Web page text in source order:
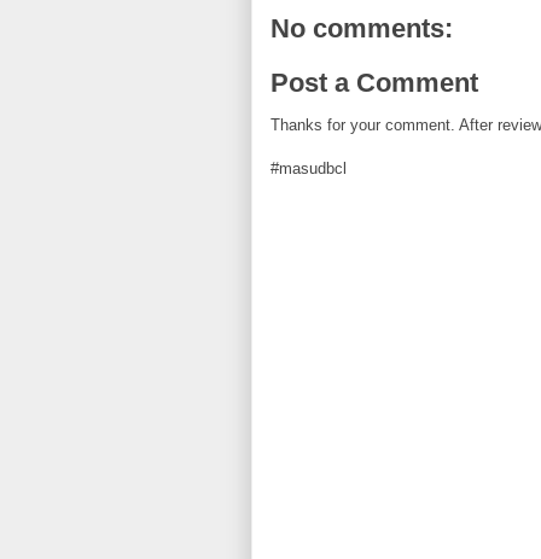
t
No comments:
Post a Comment
Thanks for your comment. After
#masudbcl